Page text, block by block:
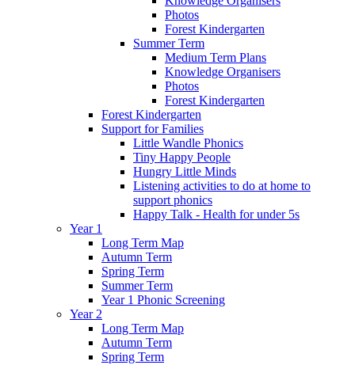
Photos
Forest Kindergarten
Summer Term
Medium Term Plans
Knowledge Organisers
Photos
Forest Kindergarten
Forest Kindergarten
Support for Families
Little Wandle Phonics
Tiny Happy People
Hungry Little Minds
Listening activities to do at home to
support phonics
Happy Talk - Health for under 5s
Year 1
Long Term Map
Autumn Term
Spring Term
Summer Term
Year 1 Phonic Screening
Year 2
Long Term Map
Autumn Term
Spring Term